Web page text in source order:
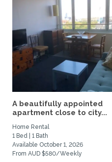
A beautifully appointed
apartment close to city...
Home Rental
1 Bed | 1 Bath
Available October 1, 2026
From AUD $580/Weekly